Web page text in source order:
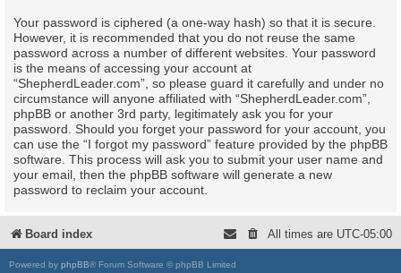
Your password is ciphered (a one-way hash) so that it is secure.
However, it is recommended that you do not reuse the same
password across a number of different websites. Your password
is the means of accessing your account at
“ShepherdLeader.com”, so please guard it carefully and under no
circumstance will anyone affiliated with “ShepherdLeader.com”,
phpBB or another 3rd party, legitimately ask you for your
password. Should you forget your password for your account, you
can use the “I forgot my password” feature provided by the phpBB
software. This process will ask you to submit your user name and
your email, then the phpBB software will generate a new
password to reclaim your account.
Board index All times are UTC-05:00
Powered by phpBB® Forum Software © phpBB Limited